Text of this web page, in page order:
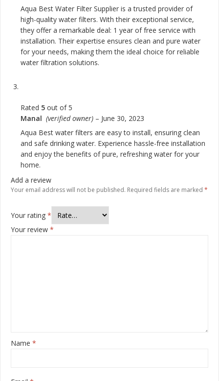
Aqua Best Water Filter Supplier is a trusted provider of
high-quality water filters. With their exceptional service,
they offer a remarkable deal: 1 year of free service with
installation. Their expertise ensures clean and pure water
for your needs, making them the ideal choice for reliable
water filtration solutions.
Rated 5 out of 5
Manal (verified owner) – June 30, 2023
Aqua Best water filters are easy to install, ensuring clean
and safe drinking water. Experience hassle-free installation
and enjoy the benefits of pure, refreshing water for your
home.
Add a review
Your email address will not be published. Required fields are marked *
Your rating *
Your review *
Name *